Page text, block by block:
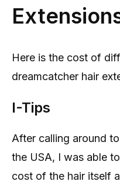
Here is the cost of
dreamcatcher hair
I-Tips
After calling around
the USA, I was able
cost of the hair itself